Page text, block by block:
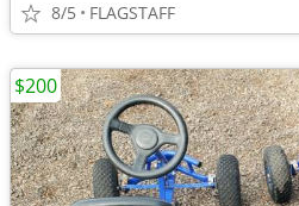
8/5 FLAGSTAFF
$200